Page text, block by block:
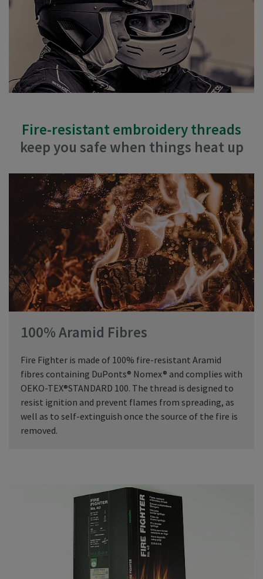
Fire-resistant embroidery threads
keep you safe when things heat up
100% Aramid Fibres
Fire Fighter is made of 100% fire-resistant Aramid
fibres containing DuPonts® Nomex® and complies with
OEKO-TEX®STANDARD 100. The thread is designed to
resist ignition and prevent flames from spreading, as
well as to self-extinguish once the source of the fire is
removed.